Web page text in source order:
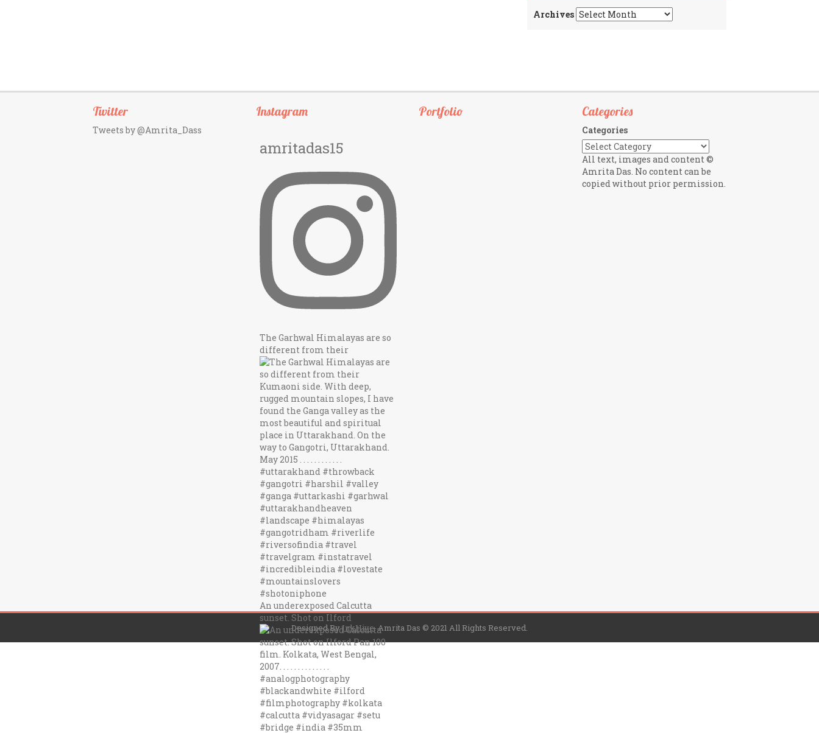
Archives
Twitter
Tweets by @Amrita_Dass
Instagram
amritadas15
The Garhwal Himalayas are so
different from their
An underexposed Calcutta
sunset. Shot on Ilford
Portfolio Categories
Categories
All text, images and content ©
Amrita Das. No content can be
copied without prior permission.
Designed ByInkHive.Amrita Das © 2021 All Rights Reserved.